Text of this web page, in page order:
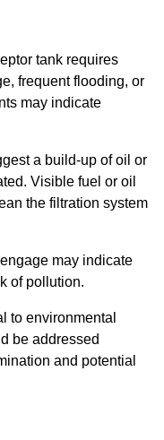
tank requires
frequent flooding, or
may indicate
a build-up of oil or
Visible fuel or oil
the filtration system
may indicate
of pollution.
to environmental
be addressed
and potential